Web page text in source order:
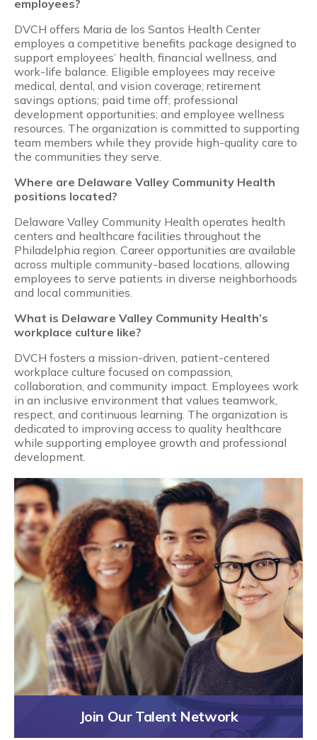
employees?
DVCH offers Maria de los Santos Health Center
employes a competitive benefits package designed to
support employees’ health, financial wellness, and
work-life balance. Eligible employees may receive
medical, dental, and vision coverage; retirement
savings options; paid time off; professional
development opportunities; and employee wellness
resources. The organization is committed to supporting
team members while they provide high-quality care to
the communities they serve.
Where are Delaware Valley Community Health
positions located?
Delaware Valley Community Health operates health
centers and healthcare facilities throughout the
Philadelphia region. Career opportunities are available
across multiple community-based locations, allowing
employees to serve patients in diverse neighborhoods
and local communities.
What is Delaware Valley Community Health’s
workplace culture like?
DVCH fosters a mission-driven, patient-centered
workplace culture focused on compassion,
collaboration, and community impact. Employees work
in an inclusive environment that values teamwork,
respect, and continuous learning. The organization is
dedicated to improving access to quality healthcare
while supporting employee growth and professional
development.
Join Our Talent Network